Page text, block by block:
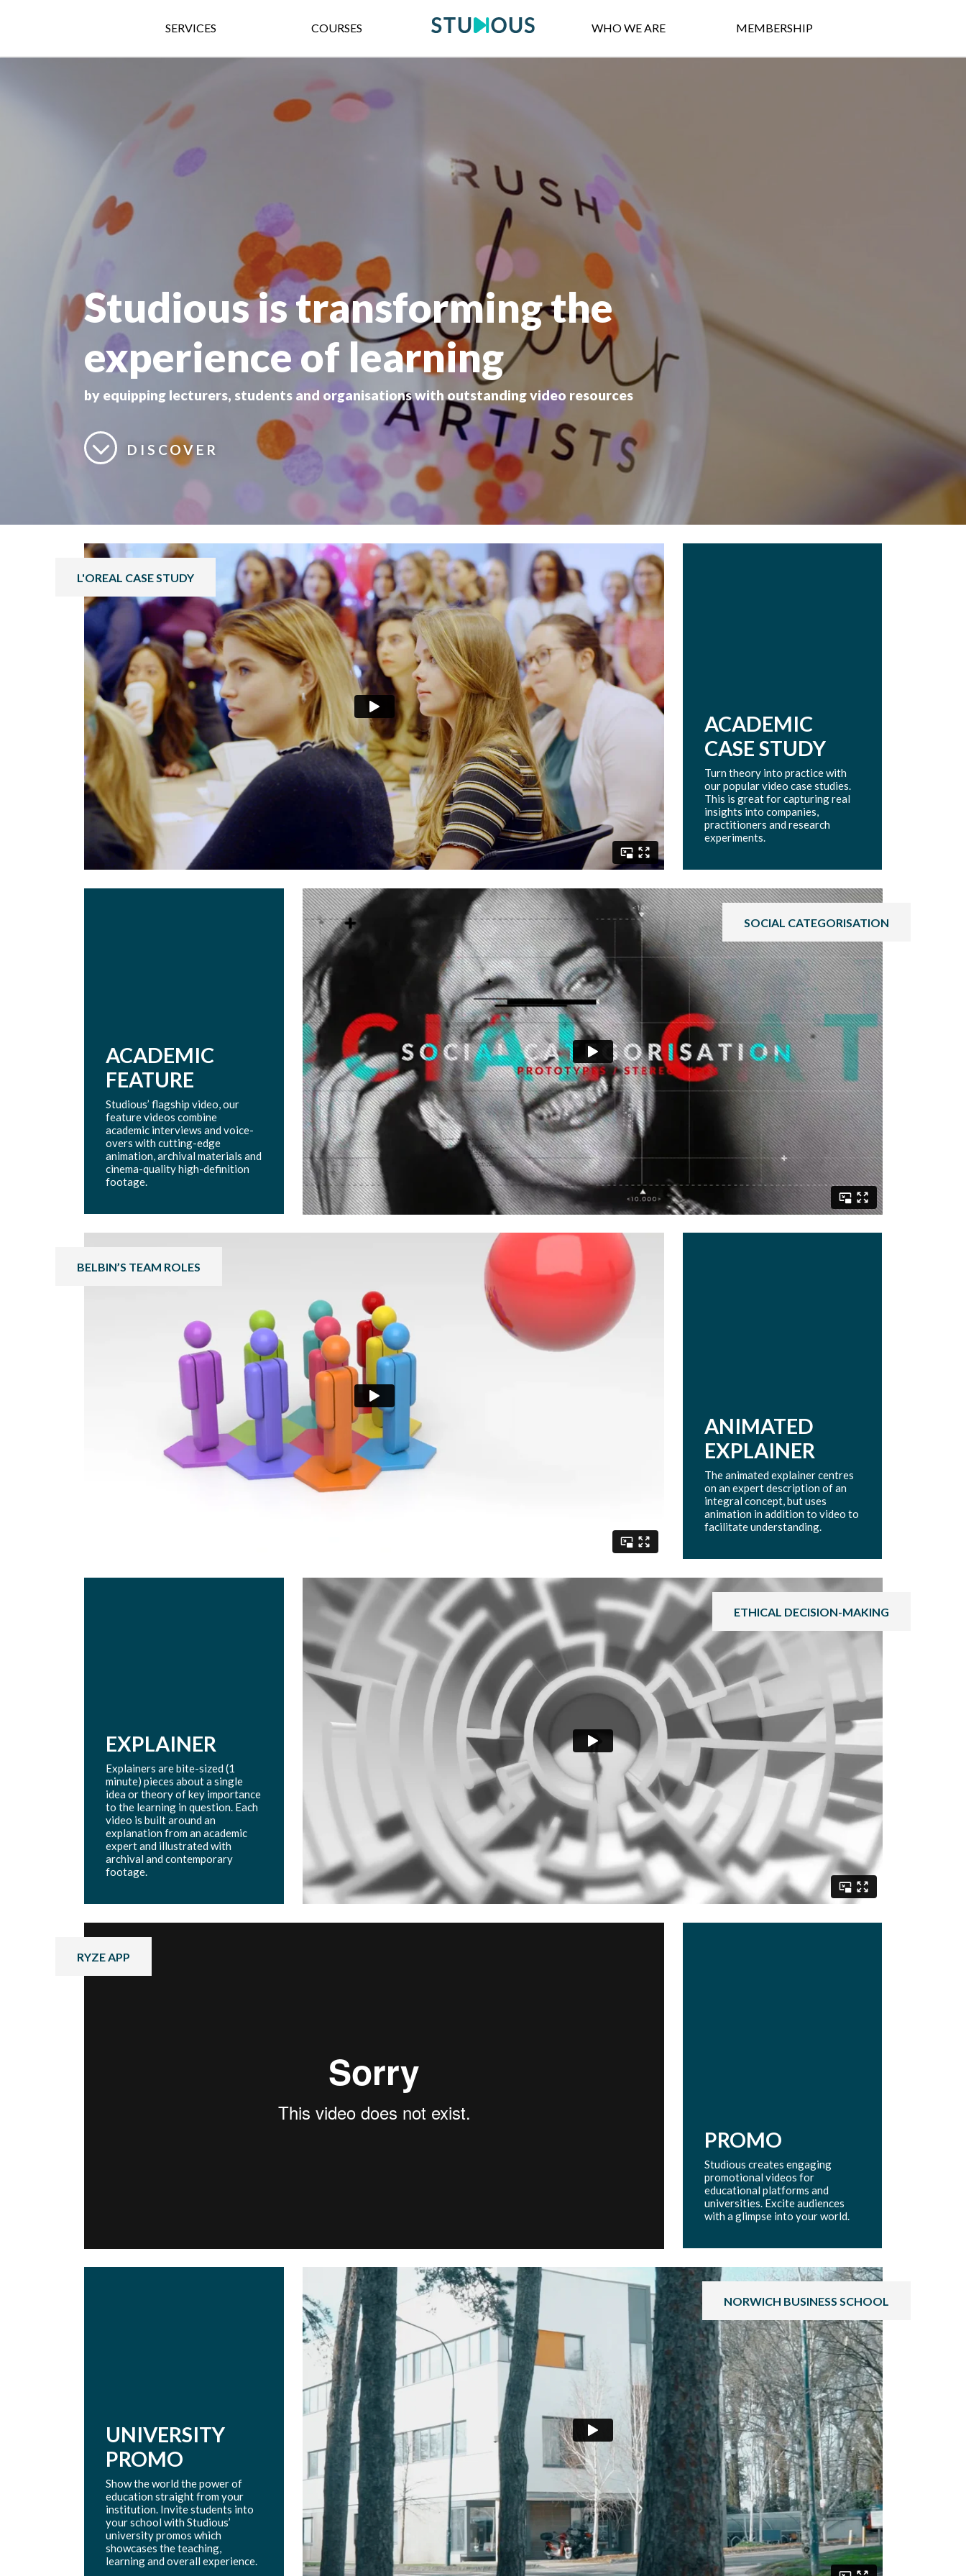
SERVICES COURSES WHO WE ARE MEMBERSHIP
Studious is transforming the
experience of learning
by equipping lecturers, students and organisations with outstanding video resources
DISCOVER
L'OREAL CASE STUDY
ACADEMIC
CASE STUDY
Turn theory into practice with
our popular video case studies.
This is great for capturing real
insights into companies,
practitioners and research
experiments.
SOCIAL CATEGORISATION
ACADEMIC
FEATURE
Studious’ flagship video, our
feature videos combine
academic interviews and voice-
overs with cutting-edge
animation, archival materials and
cinema-quality high-definition
footage.
BELBIN’S TEAM ROLES
ANIMATED
EXPLAINER
The animated explainer centres
on an expert description of an
integral concept, but uses
animation in addition to video to
facilitate understanding.
ETHICAL DECISION-MAKING
EXPLAINER
Explainers are bite-sized (1
minute) pieces about a single
idea or theory of key importance
to the learning in question. Each
video is built around an
explanation from an academic
expert and illustrated with
archival and contemporary
footage.
RYZE APP
PROMO
Studious creates engaging
promotional videos for
educational platforms and
universities. Excite audiences
with a glimpse into your world.
NORWICH BUSINESS SCHOOL
UNIVERSITY
PROMO
Show the world the power of
education straight from your
institution. Invite students into
your school with Studious’
university promos which
showcases the teaching,
learning and overall experience.